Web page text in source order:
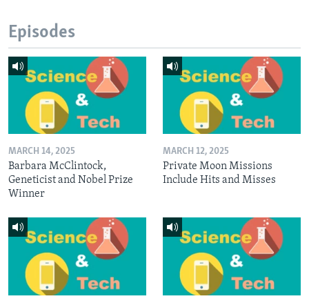
Episodes
MARCH 14, 2025
Barbara McClintock,
Geneticist and Nobel Prize
Winner
MARCH 12, 2025
Private Moon Missions
Include Hits and Misses